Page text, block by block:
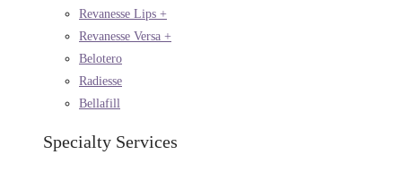
Revanesse Lips +
Revanesse Versa +
Belotero
Radiesse
Bellafill
Specialty Services